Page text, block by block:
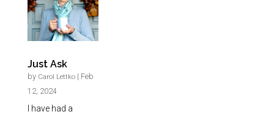
Just Ask
by Carol Lettko| Feb
12, 2024
I have had a